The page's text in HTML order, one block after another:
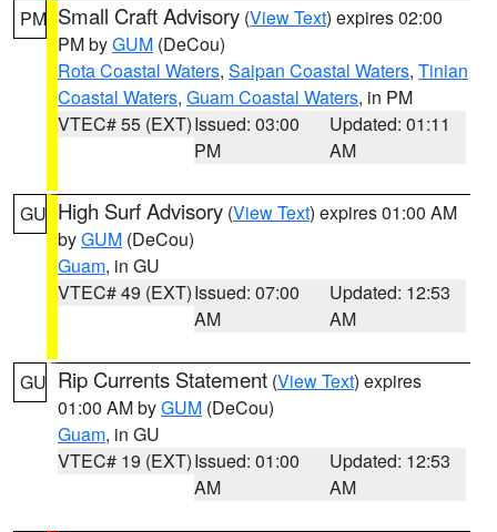
PM Small Craft Advisory (View Text) expires 02:00
PM byGUM (DeCou)
Rota Coastal Waters, Saipan Coastal Waters, Tinian
Coastal Waters, Guam Coastal Waters, in PM
VTEC# 55 (EXT)Issued: 03:00
PM
Updated: 01:11
AM
GU High Surf Advisory (View Text) expires 01:00 AM
byGUM (DeCou)
Guam, in GU
VTEC# 49 (EXT)Issued: 07:00
AM
Updated: 12:53
AM
GU Rip Currents Statement (View Text) expires
01:00 AM byGUM (DeCou)
Guam, in GU
VTEC# 19 (EXT)Issued: 01:00
AM
Updated: 12:53
AM